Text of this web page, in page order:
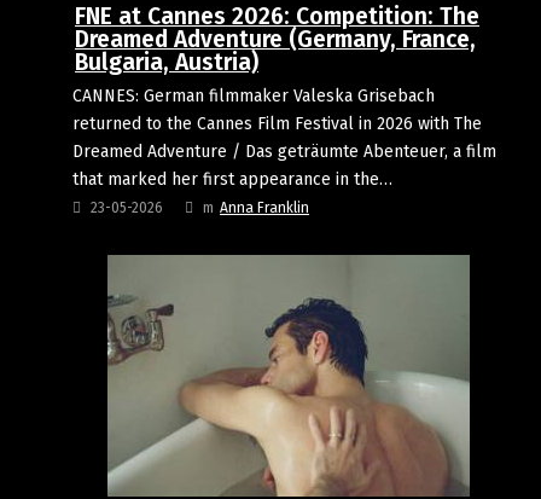
FNE at Cannes 2026: Competition: The
Dreamed Adventure (Germany, France,
Bulgaria, Austria)
CANNES: German filmmaker Valeska Grisebach
returned to the Cannes Film Festival in 2026 with The
Dreamed Adventure / Das geträumte Abenteuer, a film
that marked her first appearance in the…
23-05-2026 m Anna Franklin